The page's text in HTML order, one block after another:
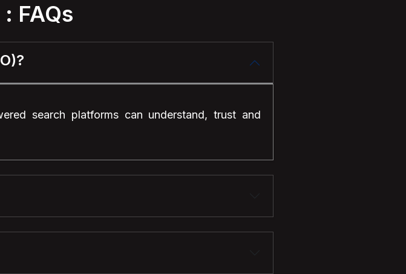
FAQs
search platforms can understand, trust and